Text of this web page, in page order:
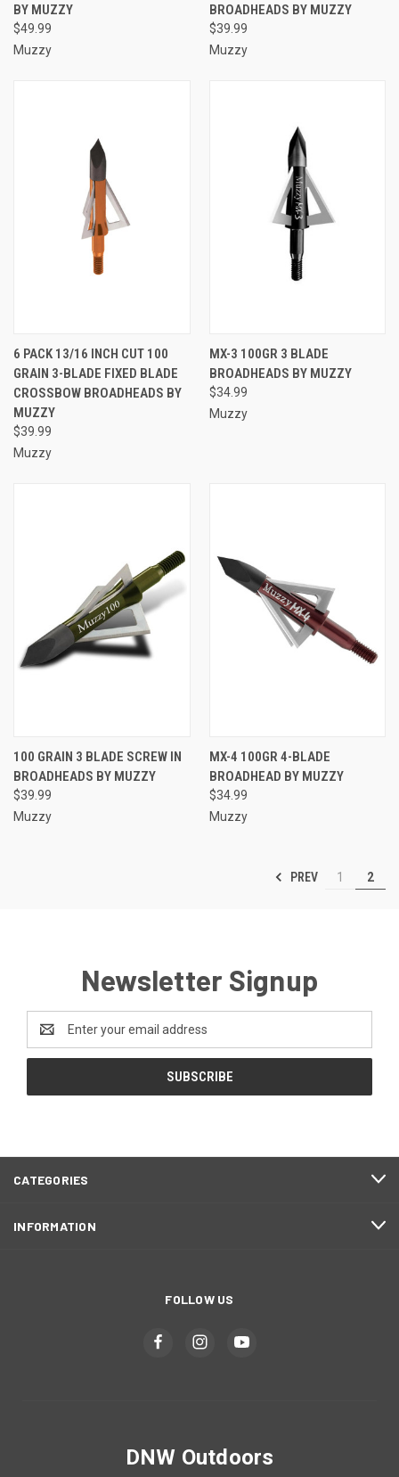
BY MUZZY
$49.99
Muzzy
BROADHEADS BY MUZZY
$39.99
Muzzy
6 PACK 13/16 INCH CUT 100
GRAIN 3-BLADE FIXED BLADE
CROSSBOW BROADHEADS BY
MUZZY
$39.99
Muzzy
MX-3 100GR 3 BLADE
BROADHEADS BY MUZZY
$34.99
Muzzy
100 GRAIN 3 BLADE SCREW IN
BROADHEADS BY MUZZY
$39.99
Muzzy
MX-4 100GR 4-BLADE
BROADHEAD BY MUZZY
$34.99
Muzzy
PREV 1 2
Newsletter Signup
Address
CATEGORIES
INFORMATION
FOLLOW US
DNW Outdoors